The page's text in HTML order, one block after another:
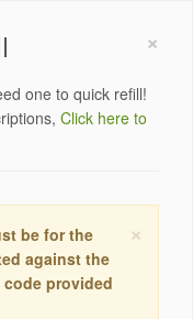
×
one to quick refill!
Click here to
×
be for the
against the
provided